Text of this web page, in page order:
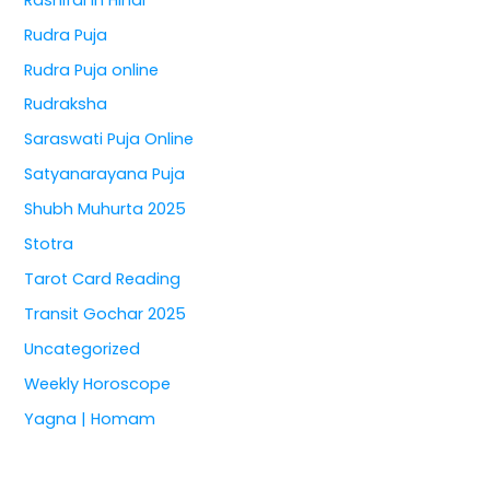
Rudra Puja
Rudra Puja online
Rudraksha
Saraswati Puja Online
Satyanarayana Puja
Shubh Muhurta 2025
Stotra
Tarot Card Reading
Transit Gochar 2025
Uncategorized
Weekly Horoscope
Yagna | Homam